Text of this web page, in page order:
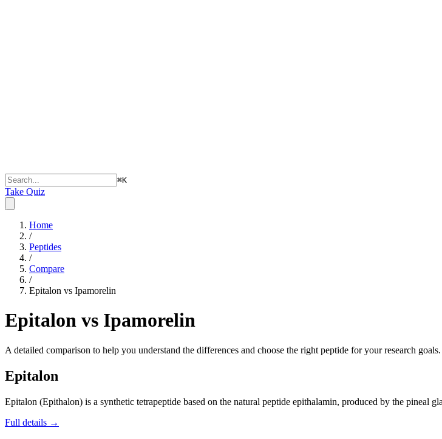
⌘K
Take Quiz
Home
/
Peptides
/
Compare
/
Epitalon vs Ipamorelin
Epitalon vs Ipamorelin
A detailed comparison to help you understand the differences and choose the right peptide for your research goals.
Epitalon
Epitalon (Epithalon) is a synthetic tetrapeptide based on the natural peptide epithalamin, produced by the pineal
Full details →